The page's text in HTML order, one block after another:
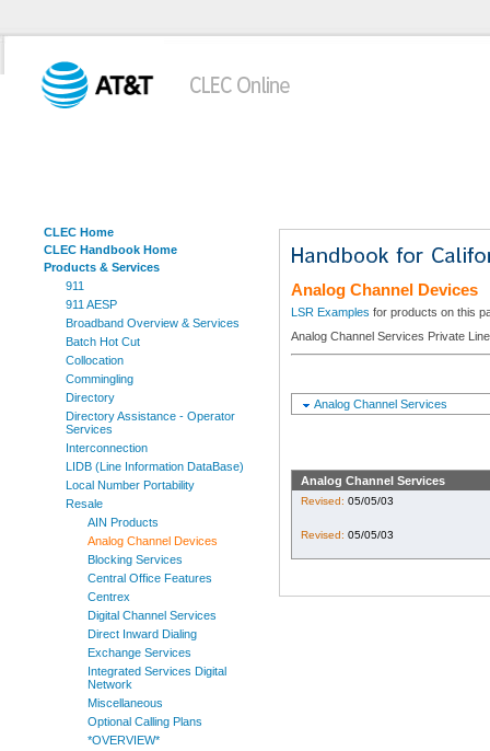
CLEC Home
CLEC Handbook Home
Products & Services
911
911 AESP
Broadband Overview & Services
Batch Hot Cut
Collocation
Commingling
Directory
Directory Assistance - Operator
Services
Interconnection
LIDB (Line Information DataBase)
Local Number Portability
Resale
AIN Products
Analog Channel Devices
Blocking Services
Central Office Features
Centrex
Digital Channel Services
Direct Inward Dialing
Exchange Services
Integrated Services Digital
Network
Miscellaneous
Optional Calling Plans
*OVERVIEW*
Analog Channel Devices
LSR Examples for products on this
Analog Channel Services Private
Analog Channel Services
Analog Channel Services
Revised: 05/05/03
Revised: 05/05/03